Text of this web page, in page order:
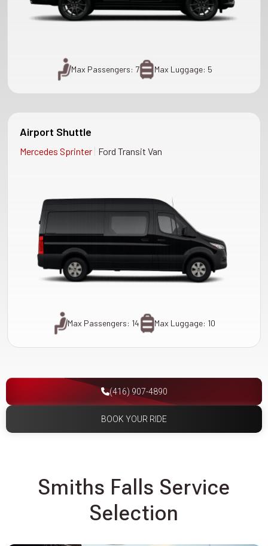
Max Passengers: 7 Max Luggage: 5
Airport Shuttle
Mercedes Sprinter Ford Transit Van
Max Passengers: 14 Max Luggage: 10
(416) 907-4890
BOOK YOUR RIDE
Smiths Falls Service
Selection